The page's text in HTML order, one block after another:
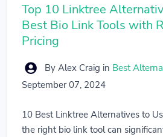
Top 10 Linktree
Best Bio Link Tools with
Pricing
By Alex Craig in Best
September 07, 2024
10 Best Linktree Alternatives to
the right bio link tool can